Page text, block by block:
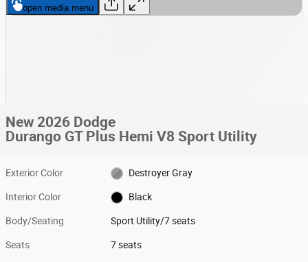
New 2026 Dodge
Durango GT Plus Hemi V8 Sport Utility
Exterior Color Destroyer Gray
Interior Color Black
Body/Seating Sport Utility/7 seats
Seats 7 seats